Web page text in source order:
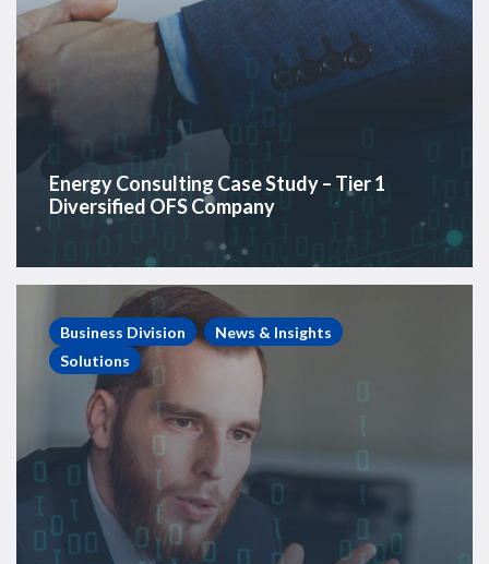
Energy Consulting Case Study – Tier 1
Diversified OFS Company
Consulting
Case
Equity-
backed
Vehicle
Business Division
News & Insights
Solutions